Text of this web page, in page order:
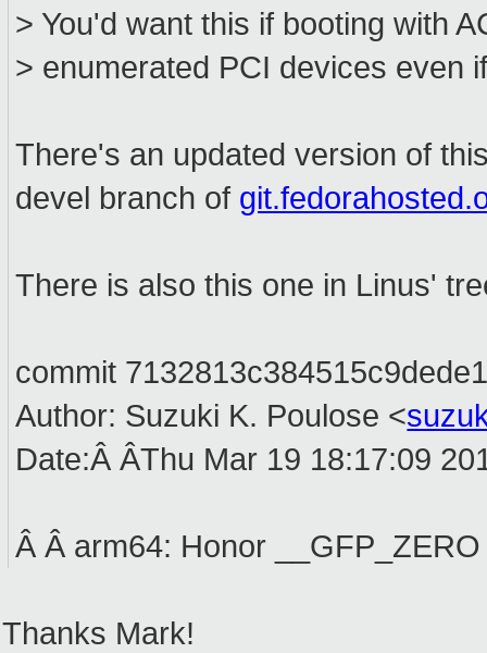
> You'd want this if booting with
> enumerated PCI devices even
There's an updated version of
devel branch of
There is also this one in Linus'
commit
Author: Suzuki K. Poulose <
Date:Â ÂThu Mar 19 18:17:09
Â Â arm64: Honor
Thanks Mark!